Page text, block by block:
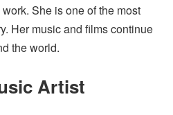
She is one of the most
Her music and films continue
the world.
Artist